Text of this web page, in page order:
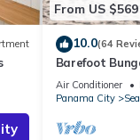
From US $569
10.0(64
Barefoot
Seacrest 30A
chairs
Air Conditioner
Panama City